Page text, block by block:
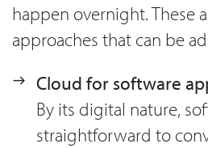
happen overnight. These
approaches that can be
Cloud for software
By its digital nature,
straightforward to